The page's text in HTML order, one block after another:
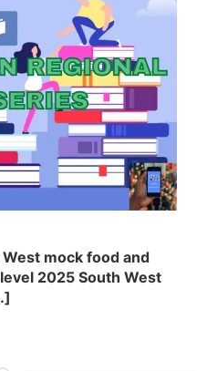
mock food and
2025 South West